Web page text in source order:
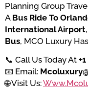
Planning Group
A Bus Ride To
International Airport
Bus, MCO Luxury
📞 Call Us Today At
📧 Email:
🌐 Visit Us: